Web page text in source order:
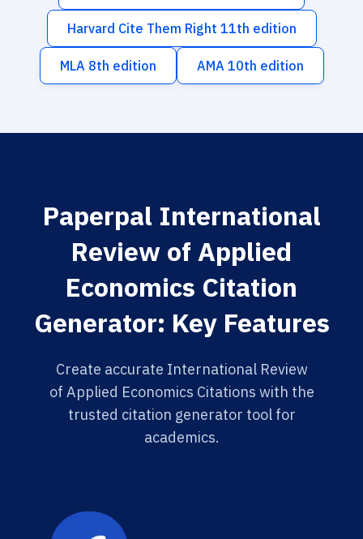
Harvard Cite Them Right 11th edition
MLA 8th edition AMA 10th edition
Paperpal International
Review of Applied
Economics Citation
Generator: Key Features
Create accurate International Review
of Applied Economics Citations with the
trusted citation generator tool for
academics.